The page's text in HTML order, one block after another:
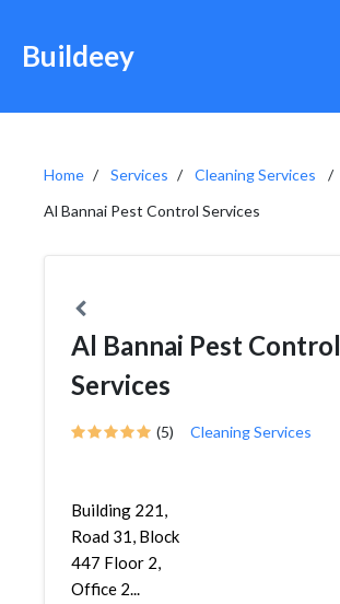
Buildeey
Home Services
Cleaning Services
Al Bannai Pest Control Services
Al Bannai Pest Control
Services
(5) Cleaning Services
Building 221,
Road 31, Block
447 Floor 2,
Office 2...